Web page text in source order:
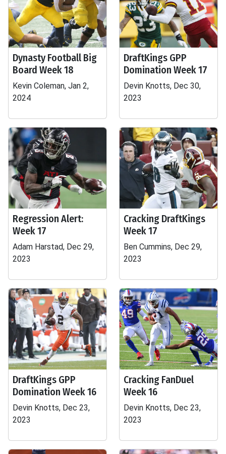
Dynasty Football Big
Board Week 18
Kevin Coleman, Jan 2,
2024
DraftKings GPP
Domination Week 17
Devin Knotts, Dec 30,
2023
Regression Alert:
Week 17
Adam Harstad, Dec 29,
2023
Cracking DraftKings
Week 17
Ben Cummins, Dec 29,
2023
DraftKings GPP
Domination Week 16
Devin Knotts, Dec 23,
2023
Cracking FanDuel
Week 16
Devin Knotts, Dec 23,
2023